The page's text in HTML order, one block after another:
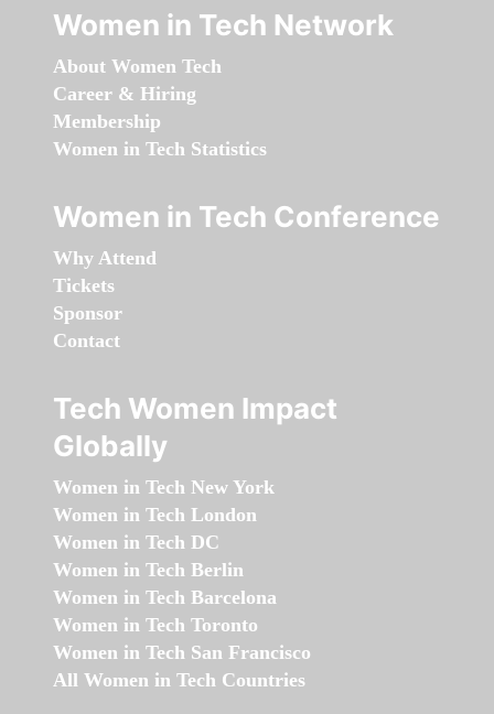
Women in Tech Network
About Women Tech
Career & Hiring
Membership
Women in Tech Statistics
Women in Tech Conference
Why Attend
Tickets
Sponsor
Contact
Tech Women Impact
Globally
Women in Tech New York
Women in Tech London
Women in Tech DC
Women in Tech Berlin
Women in Tech Barcelona
Women in Tech Toronto
Women in Tech San Francisco
All Women in Tech Countries